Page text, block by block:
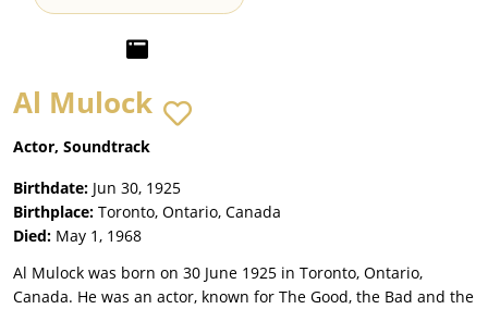
Al Mulock
Actor, Soundtrack
Birthdate: Jun 30, 1925
Birthplace: Toronto, Ontario, Canada
Died: May 1, 1968
Al Mulock was born on 30 June 1925 in Toronto, Ontario,
Canada. He was an actor, known for The Good, the Bad and the